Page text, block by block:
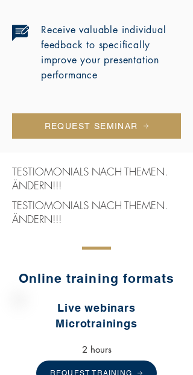
Receive valuable individual
feedback to specifically
improve your presentation
performance
REQUEST SEMINAR
TESTIOMONIALS NACH THEMEN.
ÄNDERN!!!
TESTIOMONIALS NACH THEMEN.
ÄNDERN!!!
Online training formats
Live webinars
Microtrainings
2 hours
REQUEST TRAINING